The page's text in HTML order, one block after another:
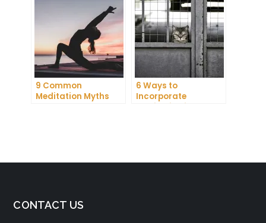
9 Common
Meditation Myths
6 Ways to
Incorporate
Meditation into Your
CONTACT US